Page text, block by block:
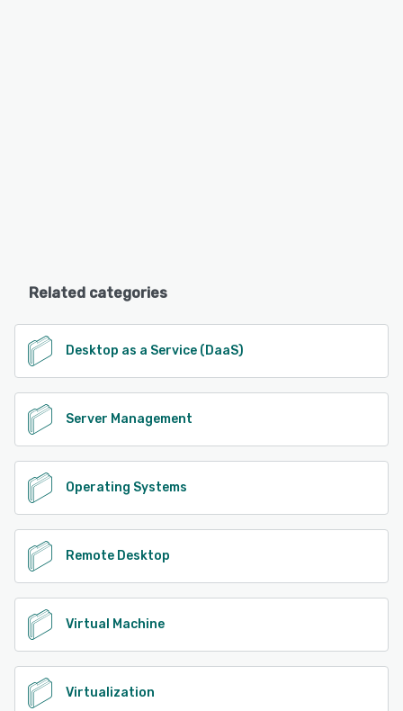
Related categories
Desktop as a Service (DaaS)
Server Management
Operating Systems
Remote Desktop
Virtual Machine
Virtualization